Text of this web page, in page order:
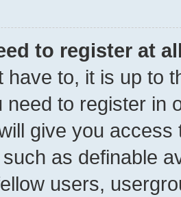
to register at
have to, it is up to
need to register in
give you
as definable
users,